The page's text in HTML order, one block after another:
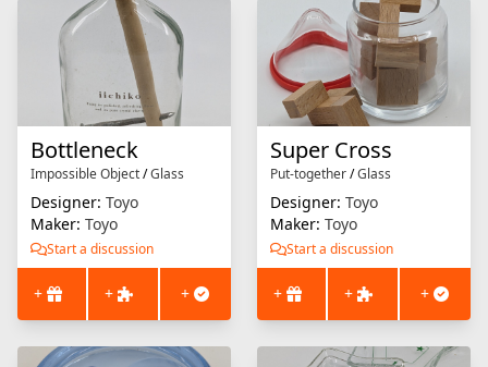
Bottleneck
Impossible Object/Glass
Designer: Toyo
Maker: Toyo
Start a discussion
+ + +
Super Cross
Put-together/Glass
Designer: Toyo
Maker: Toyo
Start a discussion
+ + +